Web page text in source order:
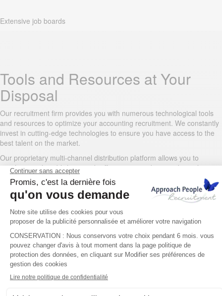
Extensive job boards
Tools and Resources at Your
Disposal
Our recruitment firm provides you with numerous technological tools
and resources to optimize your accounting recruitment. We constantly
invest in cutting-edge technologies to ensure you have access to the
best talent on the market.
Our proprietary multi-channel distribution platform allows you to
simultaneously publish your job offers on our website and on other
finance and accounting job boards, increasing your listing’s visibility
among qualified professionals.
For proactive sourcing, our consultants use advanced search tools
and proprietary databases. Our AI matching technology quickly
identifies candidates who precisely match your technical and
behavioral criteria.
You also benefit from a secure client portal where you can track the
progress of your recruitment, view pre-screened resumes, and view
detailed assessment reports. Our integrated videoconferencing system
facilitates remote interviews with international candidates.